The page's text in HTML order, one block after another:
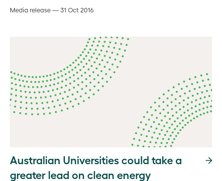
Media release — 31 Oct 2016
Australian Universities could take a
greater lead on clean energy